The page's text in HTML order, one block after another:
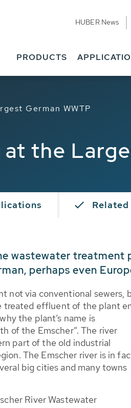
HUBER News
PRODUCTS
German WWTP
the
Related
wastewater treatment
perhaps even
not via conventional sewers,
treated effluent of the plant
the plant’s name is
of the Emscher”. The river
part of the old industrial
The Emscher river is in
big cities and many towns
River Wastewater